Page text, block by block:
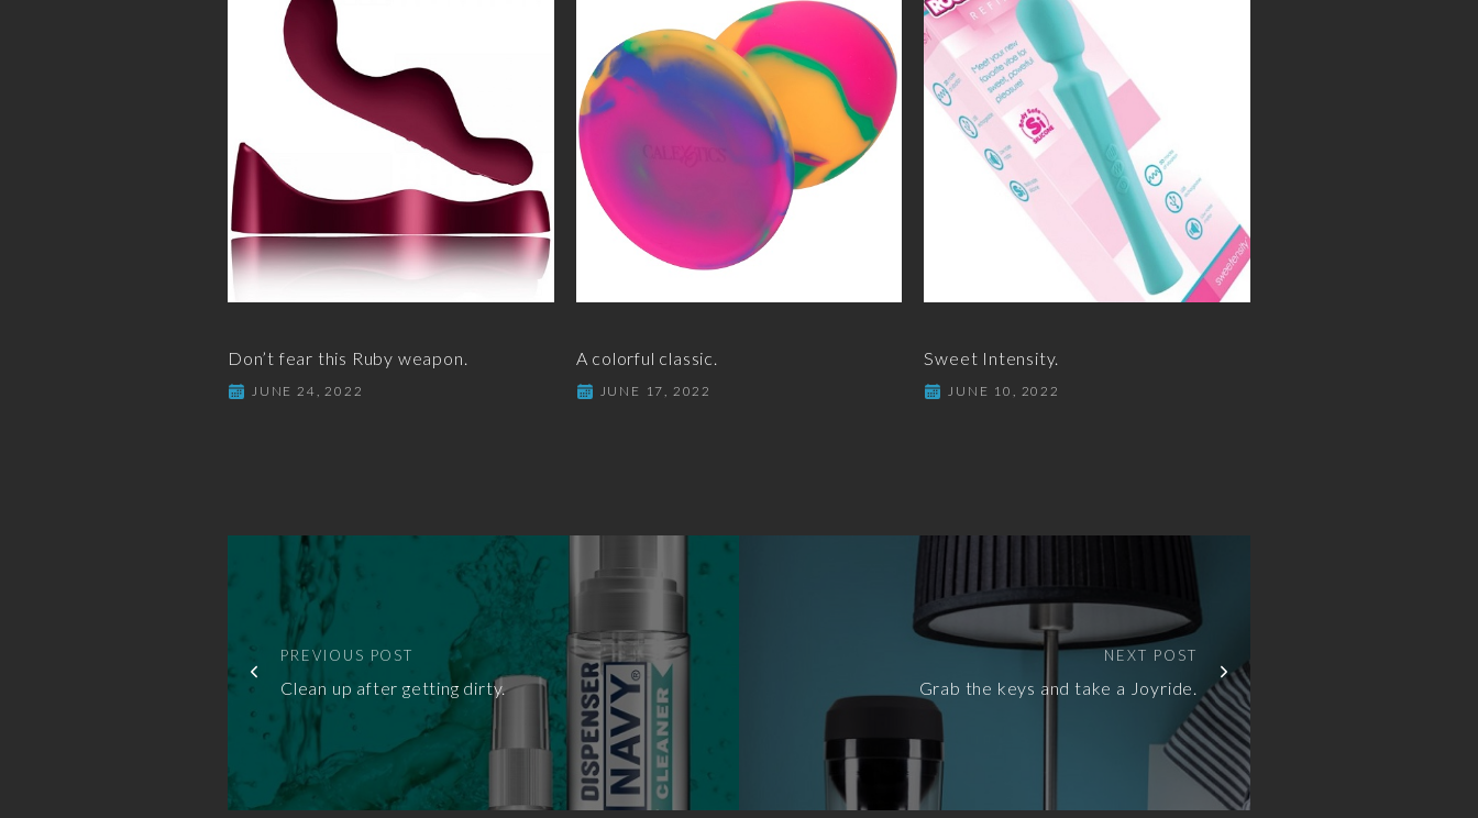
Don’t fear this Ruby weapon.
JUNE 24, 2022
A colorful classic.
JUNE 17, 2022
Sweet Intensity.
JUNE 10, 2022
PREVIOUS POST
Clean up after getting dirty.
NEXT POST
Grab the keys and take a Joyride.